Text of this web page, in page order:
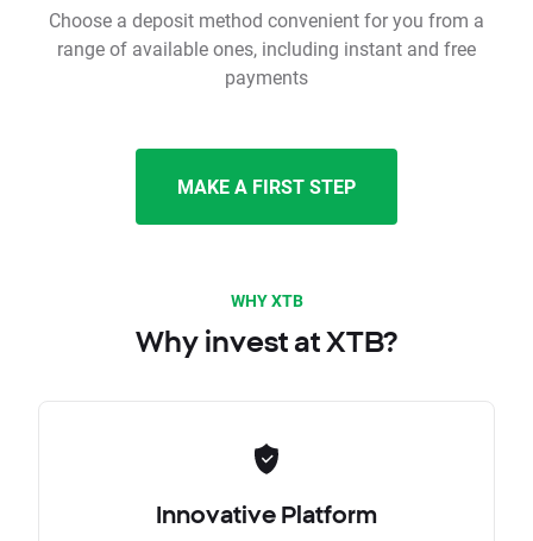
Choose a deposit method convenient for you from a
range of available ones, including instant and free
payments
MAKE A FIRST STEP
WHY XTB
Why invest at XTB?
Innovative Platform